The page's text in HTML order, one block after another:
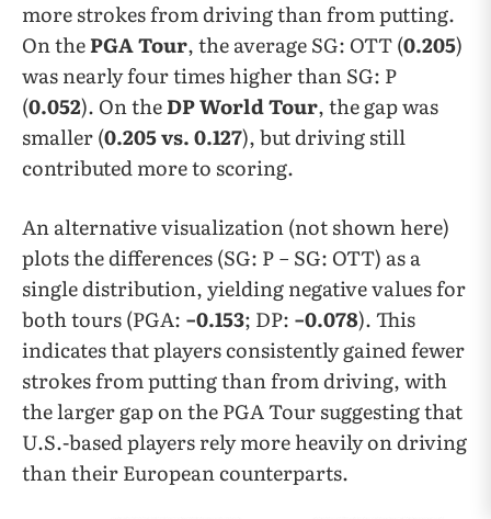
more strokes from driving than from putting.
On thePGA Tour, the average SG: OTT (0.205)
was nearly four times higher than SG: P
(0.052). On theDP World Tour, the gap was
smaller (0.205 vs. 0.127), but driving still
contributed more to scoring.
An alternative visualization (not shown here)
plots the differences (SG: P − SG: OTT) as a
single distribution, yielding negative values for
both tours (PGA: −0.153; DP: −0.078). This
indicates that players consistently gained fewer
strokes from putting than from driving, with
the larger gap on the PGA Tour suggesting that
U.S.-based players rely more heavily on driving
than their European counterparts.